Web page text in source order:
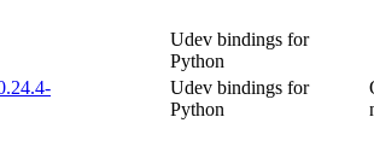
Udev bindings for
Python
Udev bindings for
Python